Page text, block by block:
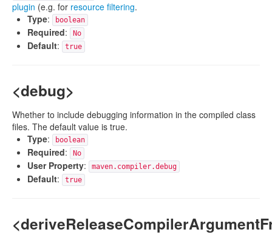
plugin (e.g. for resource filtering.
Type: boolean
Required: No
Default: true
<debug>
Whether to include debugging information in the compiled class
files. The default value is true.
Type: boolean
Required: No
User Property: maven.compiler.debug
Default: true